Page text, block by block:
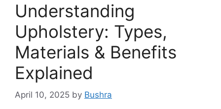
Understanding
Upholstery: Types,
Materials & Benefits
Explained
April 10, 2025 by Bushra